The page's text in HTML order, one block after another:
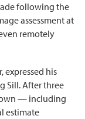
following the
assessment at
remotely
expressed his
Sill. After three
— including
estimate